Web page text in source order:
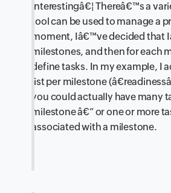
interestingâ€¦ Thereâ€™s a
tool can be used to manage a
moment, Iâ€™ve decided that
milestones, and then for each
define tasks. In my example, I
list per milestone
you could actually have many
milestone â€” or one or more
associated with a milestone.